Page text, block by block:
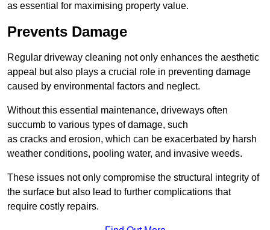
as essential for maximising property value.
Prevents Damage
Regular driveway cleaning not only enhances the aesthetic
appeal but also plays a crucial role in preventing damage
caused by environmental factors and neglect.
Without this essential maintenance, driveways often
succumb to various types of damage, such
as cracks and erosion, which can be exacerbated by harsh
weather conditions, pooling water, and invasive weeds.
These issues not only compromise the structural integrity of
the surface but also lead to further complications that
require costly repairs.